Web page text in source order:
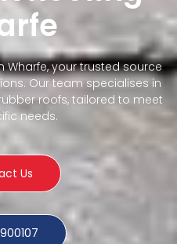
Wharfe, your trusted source
Our team specialises in
roofs, tailored to meet
needs.
Us